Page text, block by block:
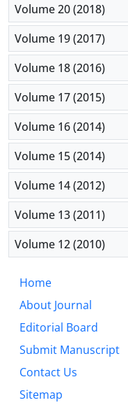
Volume 20 (2018)
Volume 19 (2017)
Volume 18 (2016)
Volume 17 (2015)
Volume 16 (2014)
Volume 15 (2014)
Volume 14 (2012)
Volume 13 (2011)
Volume 12 (2010)
Home
About Journal
Editorial Board
Submit Manuscript
Contact Us
Sitemap